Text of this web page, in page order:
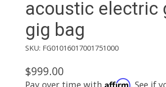
acoustic electric
gig bag
SKU: FG01016017001751000
$999.00
Pay over time with Affirm. See if